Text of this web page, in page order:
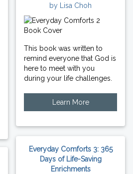
by Lisa Choh
This book was written to
remind everyone that God is
here to meet with you
during your life challenges.
Learn More
Everyday Comforts 3: 365
Days of Life-Saving
Enrichments